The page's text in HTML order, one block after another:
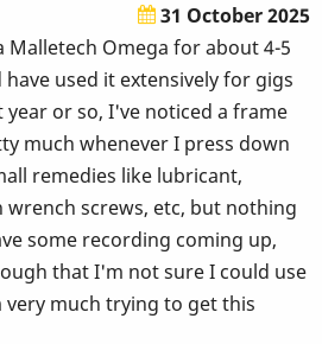
31 October 2025
Malletech Omega for about 4-5
used it extensively for gigs
year or so, I've noticed a frame
much whenever I press down
remedies like lubricant,
screws, etc, but nothing
some recording coming up,
that I'm not sure I could use
much trying to get this